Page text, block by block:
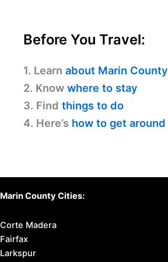
Before You Travel:
1. Learn about Marin County
2. Know where to stay
3. Find things to do
4. Here’s how to get around
Marin County Cities:
Corte Madera
Fairfax
Larkspur